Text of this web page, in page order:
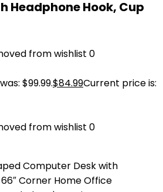
Headphone Hook, Cup
from wishlist 0
$99.99.$84.99Current price is:
from wishlist 0